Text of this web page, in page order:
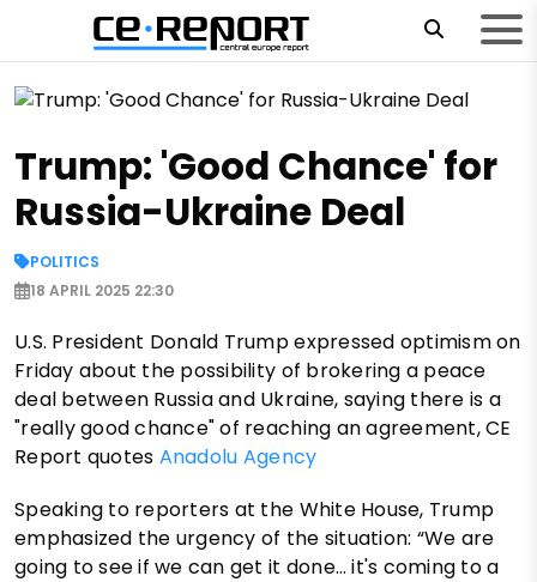
Trump: 'Good Chance' for
Russia-Ukraine Deal
POLITICS
18 APRIL 2025 22:30
U.S. President Donald Trump expressed optimism on
Friday about the possibility of brokering a peace
deal between Russia and Ukraine, saying there is a
"really good chance" of reaching an agreement, CE
Report quotes Anadolu Agency
Speaking to reporters at the White House, Trump
emphasized the urgency of the situation: “We are
going to see if we can get it done… it's coming to a